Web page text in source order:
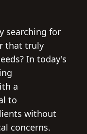
searching for
that truly
In today's
a
to
without
concerns.